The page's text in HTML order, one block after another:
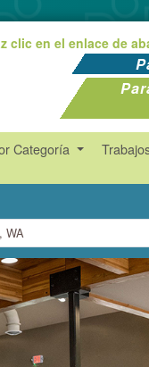
clic en el enlace de
Categoría